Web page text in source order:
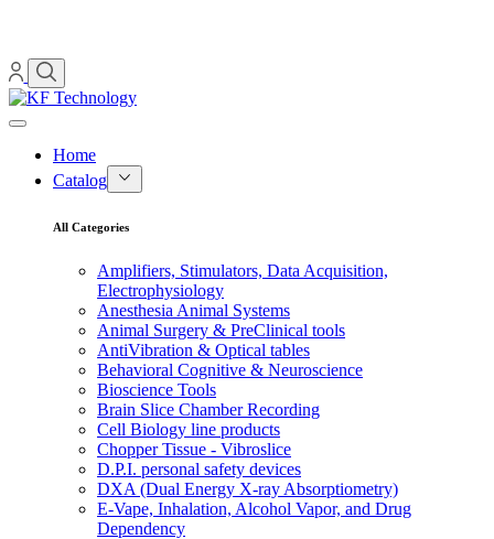
Home
Catalog
All Categories
Amplifiers, Stimulators, Data Acquisition,
Electrophysiology
Anesthesia Animal Systems
Animal Surgery & PreClinical tools
AntiVibration & Optical tables
Behavioral Cognitive & Neuroscience
Bioscience Tools
Brain Slice Chamber Recording
Cell Biology line products
Chopper Tissue - Vibroslice
D.P.I. personal safety devices
DXA (Dual Energy X-ray Absorptiometry)
E-Vape, Inhalation, Alcohol Vapor, and Drug
Dependency